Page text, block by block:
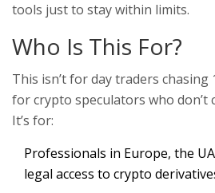
tools just to stay within limits.
Who Is This For?
This isn’t for day traders chasing
for crypto speculators who don’t
It’s for:
Professionals in Europe, the
legal access to crypto